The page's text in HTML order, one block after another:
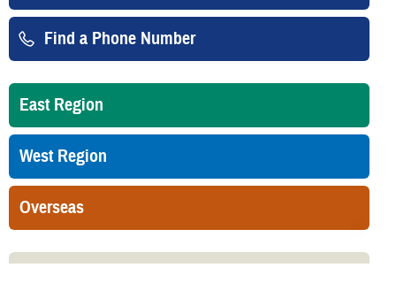
Find a Phone Number
East Region
West Region
Overseas